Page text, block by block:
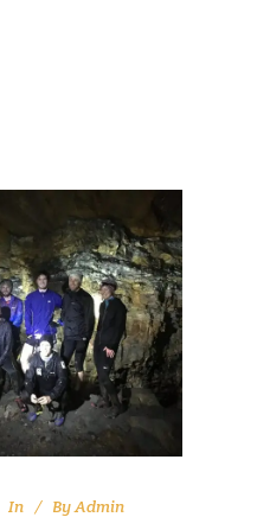
In ByAdmin